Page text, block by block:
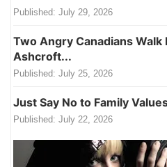
Published: July 29, 2026
Two Angry Canadians Walk
Ashcroft...
Published: July 25, 2026
Just Say No to Family
Published: July 22, 2026